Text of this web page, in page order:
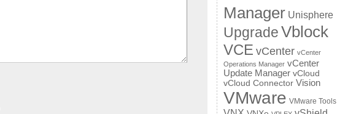
Manager Unisphere
UpgradeVblock
VCE vCenter vCenter
Operations Manager vCenter
Update Manager vCloud
vCloud Connector Vision
VMware VMware Tools